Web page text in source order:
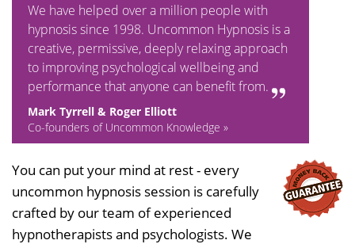
We have helped over a million people with
hypnosis since 1998. Uncommon Hypnosis is a
creative, permissive, deeply relaxing approach
to improving psychological wellbeing and
performance that anyone can benefit from.
Mark Tyrrell & Roger Elliott
Co-founders of Uncommon Knowledge »
You can put your mind at rest - every
uncommon hypnosis session is carefully
crafted by our team of experienced
hypnotherapists and psychologists. We